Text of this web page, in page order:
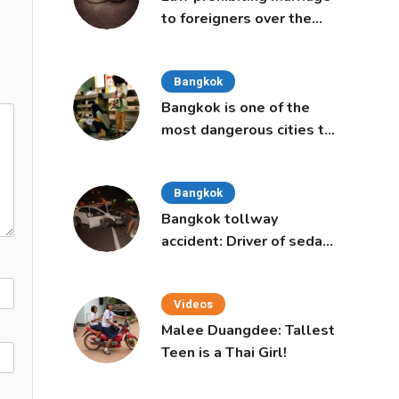
to foreigners over the
Bangkok
Bangkok is one of the
most dangerous cities to
Bangkok
Bangkok tollway
accident: Driver of sedan
Videos
Malee Duangdee: Tallest
Teen is a Thai Girl!